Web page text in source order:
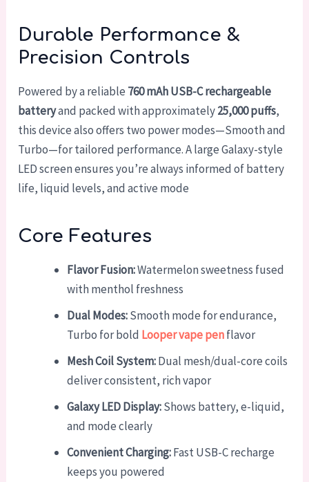
Durable Performance &
Precision Controls
Powered by a reliable 760 mAh USB-C rechargeable
batteryand packed with approximately25,000 puffs,
this device also offers two power modes—Smooth and
Turbo—for tailored performance. A large Galaxy-style
LED screen ensures you’re always informed of battery
life, liquid levels, and active mode
Core Features
Flavor Fusion:Watermelon sweetness fused
with menthol freshness
Dual Modes:Smooth mode for endurance,
Turbo for bold Looper vape penflavor
Mesh Coil System:Dual mesh/dual-core coils
deliver consistent, rich vapor
Galaxy LED Display:Shows battery, e-liquid,
and mode clearly
Convenient Charging:Fast USB-C recharge
keeps you powered